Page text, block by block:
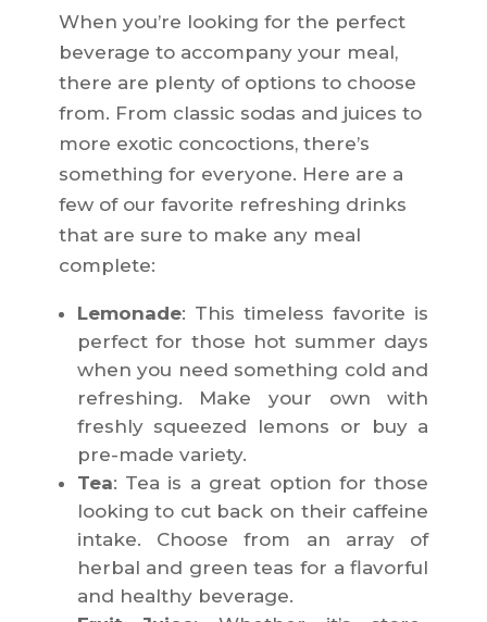
When you’re looking for the perfect
beverage to accompany your meal,
there are plenty of options to choose
from. From classic sodas and juices to
more exotic concoctions, there’s
something for everyone. Here are a
few of our favorite refreshing drinks
that are sure to make any meal
complete:
Lemonade: This timeless favorite is
perfect for those hot summer days
when you need something cold and
refreshing. Make your own with
freshly squeezed lemons or buy a
pre-made variety.
Tea: Tea is a great option for those
looking to cut back on their caffeine
intake. Choose from an array of
herbal and green teas for a flavorful
and healthy beverage.